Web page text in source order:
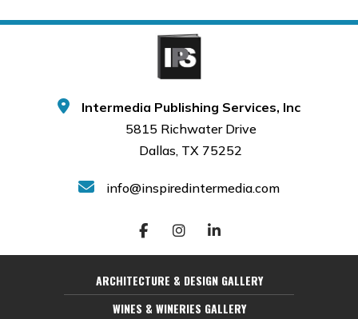
Intermedia Publishing Services, Inc
5815 Richwater Drive
Dallas, TX 75252
info@inspiredintermedia.com
ARCHITECTURE & DESIGN GALLERY
WINES & WINERIES GALLERY